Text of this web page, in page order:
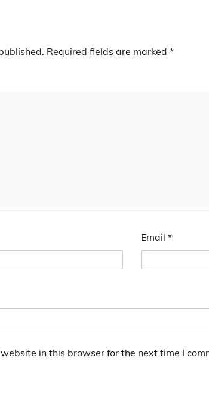
Required fields are marked *
Email *
in this browser for the next time I